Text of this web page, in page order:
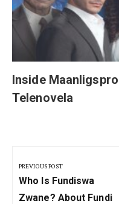
Inside
Telenovela
navigation
PREVIOUS POST
Previous
Post:
Who Is Fundiswa
Zwane? About Fundi